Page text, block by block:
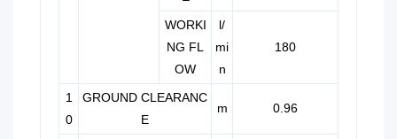
WORKI
NG FL
OW
l/
mi
n
180
1
0
GROUND CLEARANC
E
m 0.96